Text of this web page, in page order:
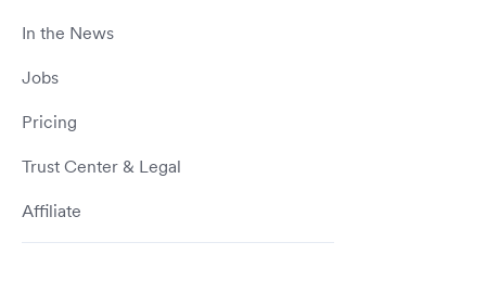
In the News
Jobs
Pricing
Trust Center & Legal
Affiliate